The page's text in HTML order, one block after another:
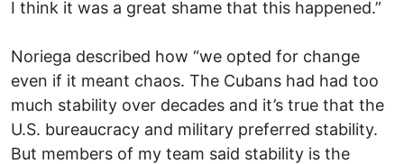
I think it was a great shame that this happened.”
Noriega described how “we opted for change
even if it meant chaos. The Cubans had had too
much stability over decades and it’s true that the
U.S. bureaucracy and military preferred stability.
But members of my team said stability is the